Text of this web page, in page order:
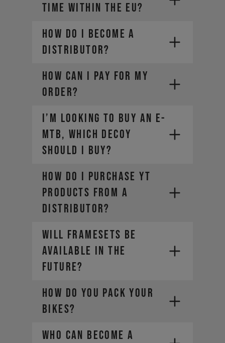
SRAM-Dealer
locator
For Manitou service and warranty
issues, contact your local dealer
TIME WITHIN THE EU?
How do I become a
distributor?
HOW CAN I PAY FOR MY
ORDER?
Prepayment by bank transfer
Credit card (Visa, Mastercard,
Bancontact in Belgium, Cartes
Bancaires in France)
Financing with Consors Finanz in
Germany
Leasing through JobRad in
Germany
Leasing with Bikeleasing in
Germany
Dienstrad in Germany
You can find further payment and
on our payment information page
I’m looking to buy an E-
MTB, which DECOY
should I buy?
How do I purchase YT
products from a
distributor?
Will framesets be
available in the
future?
HOW DO YOU PACK YOUR
BIKES?
Who can become a